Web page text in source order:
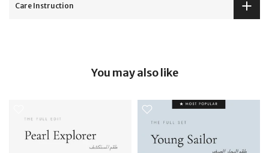
Care Instruction
You may also like